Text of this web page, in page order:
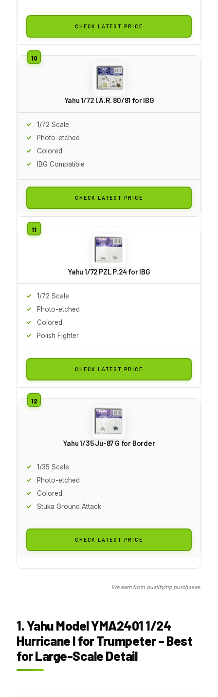
CHECK LATEST PRICE
Yahu 1/72 I.A.R. 80/81 for IBG
1/72 Scale
Photo-etched
Colored
IBG Compatible
CHECK LATEST PRICE
Yahu 1/72 PZL P.24 for IBG
1/72 Scale
Photo-etched
Colored
Polish Fighter
CHECK LATEST PRICE
Yahu 1/35 Ju-87 G for Border
1/35 Scale
Photo-etched
Colored
Stuka Ground Attack
CHECK LATEST PRICE
We earn from qualifying purchases.
1. Yahu Model YMA2401 1/24
Hurricane I for Trumpeter – Best
for Large-Scale Detail